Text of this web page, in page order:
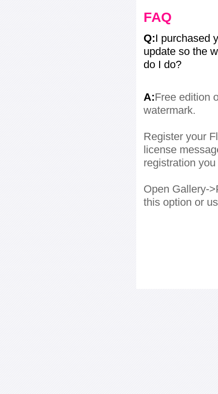
FAQ
Q:I purchased
update so the
do I do?
A:Free edition
watermark.
Register your
license
registration
Open Gallery-
this option or